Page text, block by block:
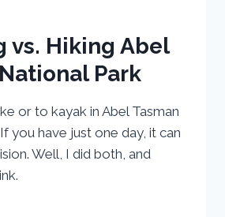
vs. Hiking Abel
Park
or to kayak in Abel Tasman
you have just one day, it can
Well, I did both, and